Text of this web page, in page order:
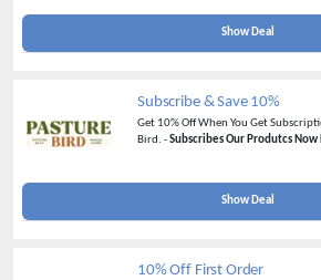
Show Deal
Subscribe & Save 10%
Get 10% Off When You Get
Bird. -Subscribes Our Produtcs
Show Deal
10% Off First Order